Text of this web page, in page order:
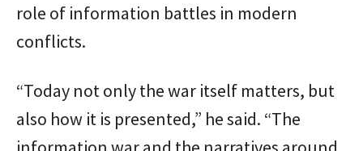
role of information battles in modern
conflicts.
“Today not only the war itself matters, but
also how it is presented,” he said. “The